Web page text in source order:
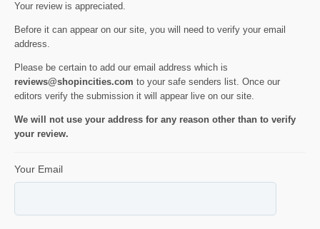
Your review is appreciated.
Before it can appear on our site, you will need to verify your email
address.
Please be certain to add our email address which is
reviews@shopincities.com to your safe senders list. Once our
editors verify the submission it will appear live on our site.
We will not use your address for any reason other than to verify
your review.
Your Email